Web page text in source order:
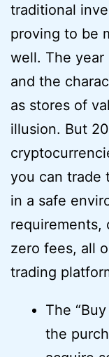
traditional
proving to be
well. The year
and the
as stores of
illusion. But
you can trade
in a safe
requirements,
zero fees, all
trading
The
the